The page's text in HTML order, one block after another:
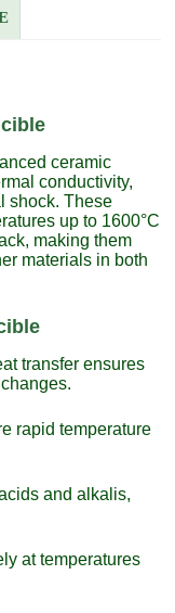
ceramic
conductivity,
shock. These
up to 1600°C
making them
materials in both
transfer ensures
rapid temperature
and alkalis,
at temperatures